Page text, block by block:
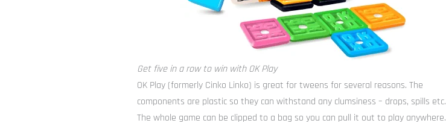
Get five in a row to win with OK Play
OK Play (formerly Cinko Linko) is great for tweens for several reasons. The
components are plastic so they can withstand any clumsiness – drops, spills etc.
The whole game can be clipped to a bag so you can pull it out to play anywhere.